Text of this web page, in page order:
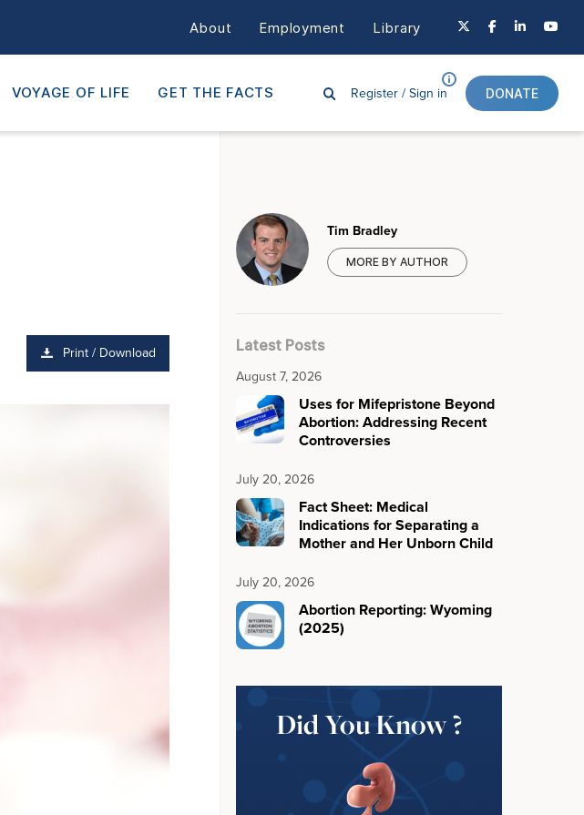
About Employment Library
VOYAGE OF LIFE GET THE FACTS Register /Sign in DONATE
Print / Download
Tim Bradley
MORE BY AUTHOR
Latest Posts
August 7, 2026
Uses for Mifepristone Beyond
Abortion: Addressing Recent
Controversies
July 20, 2026
Fact Sheet: Medical
Indications for Separating a
Mother and Her Unborn Child
July 20, 2026
Abortion Reporting: Wyoming
(2025)
Did You Know ?